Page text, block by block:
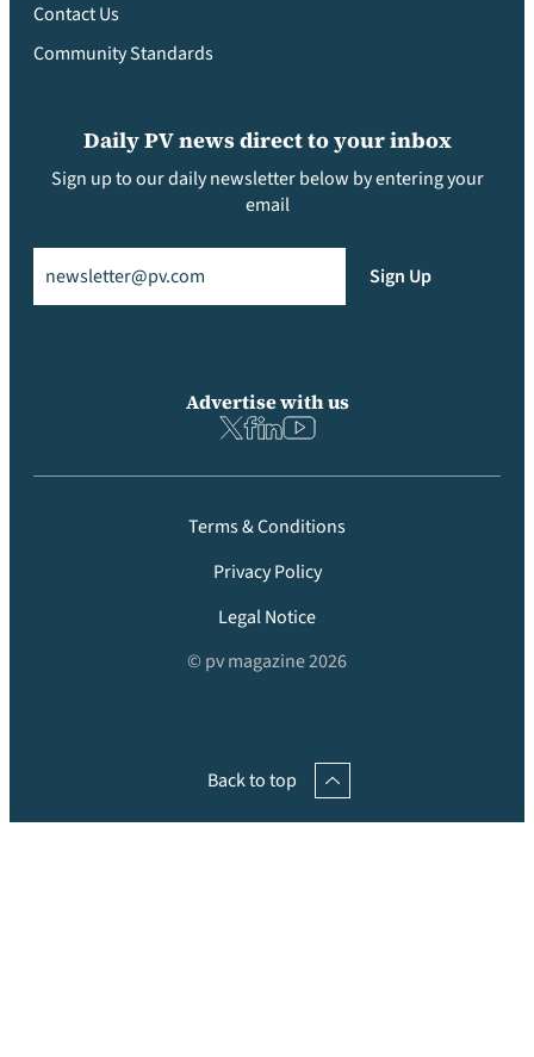
Contact Us
Community Standards
Daily PV news direct to your inbox
Sign up to our daily newsletter below by entering your
email
Sign Up
Advertise with us
Terms & Conditions
Privacy Policy
Legal Notice
© pv magazine 2026
Back to top